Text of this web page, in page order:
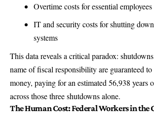
Overtime costs for essential employees
IT and security costs for shutting
systems
This data reveals a critical paradox:
name of fiscal responsibility are guaranteed
money, paying for an estimated 56,938 years
across those three shutdowns alone.
The Human Cost: Federal Workers in the